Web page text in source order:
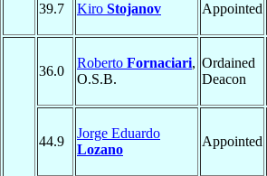
39.7 Kiro Stojanov Appointed
36.0
Roberto Fornaciari,
O.S.B.
Ordained
Deacon
44.9
Jorge Eduardo
Lozano
Appointed